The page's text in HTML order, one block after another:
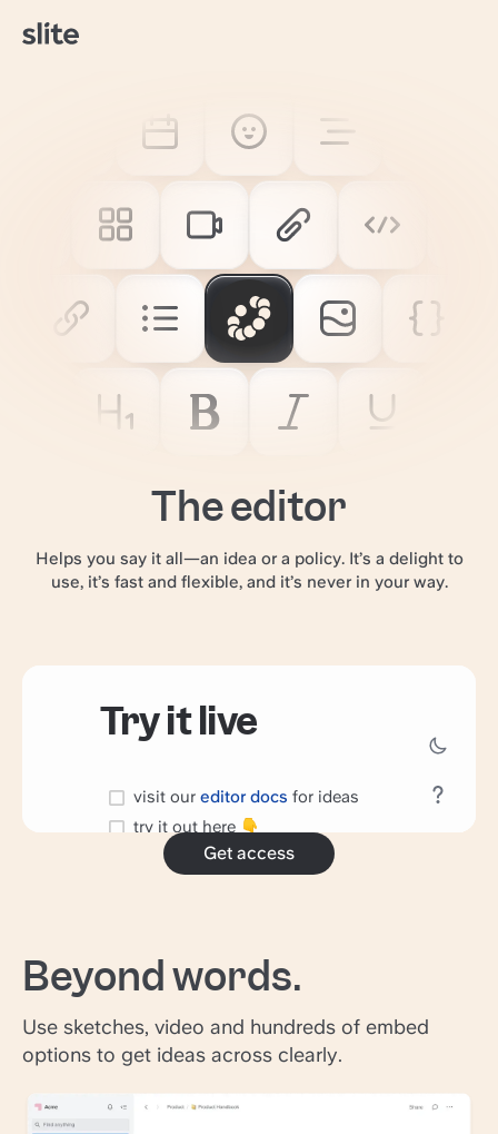
The editor
Helps you say it all—an idea or a policy. It’s a delight to
use, it’s fast and flexible, and it’s never in your way.
Get access
Beyond words.
Use sketches, video and hundreds of embed
options to get ideas across clearly.